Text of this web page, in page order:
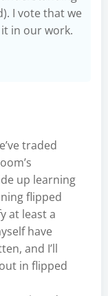
I vote that we
in our work.
traded
up learning
flipped
at least a
have
and I’ll
in flipped